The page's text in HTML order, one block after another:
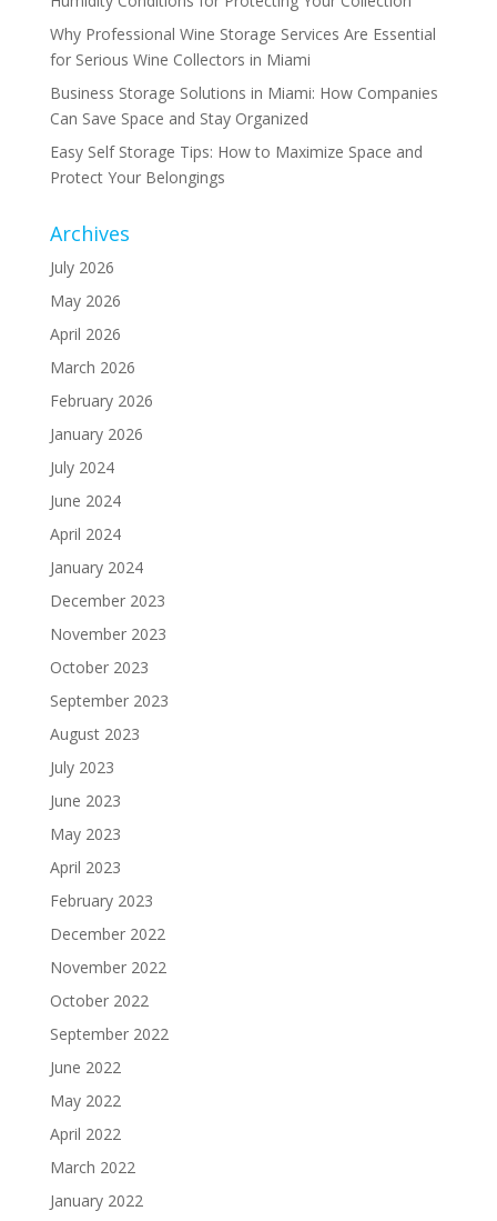
Why Professional Wine Storage Services Are Essential
for Serious Wine Collectors in Miami
Business Storage Solutions in Miami: How Companies
Can Save Space and Stay Organized
Easy Self Storage Tips: How to Maximize Space and
Protect Your Belongings
Archives
July 2026
May 2026
April 2026
March 2026
February 2026
January 2026
July 2024
June 2024
April 2024
January 2024
December 2023
November 2023
October 2023
September 2023
August 2023
July 2023
June 2023
May 2023
April 2023
February 2023
December 2022
November 2022
October 2022
September 2022
June 2022
May 2022
April 2022
March 2022
January 2022